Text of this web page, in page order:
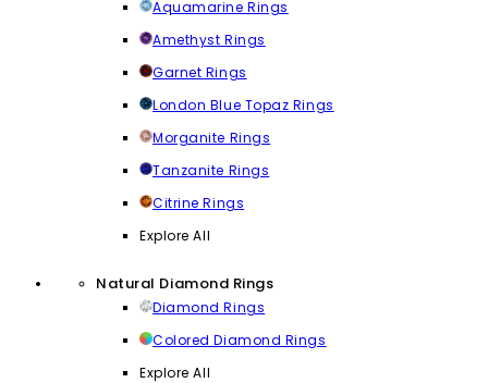
Aquamarine Rings
Amethyst Rings
Garnet Rings
London Blue Topaz Rings
Morganite Rings
Tanzanite Rings
Citrine Rings
Explore All
Natural Diamond Rings
Diamond Rings
Colored Diamond Rings
Explore All